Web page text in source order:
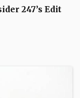
247’s Edit